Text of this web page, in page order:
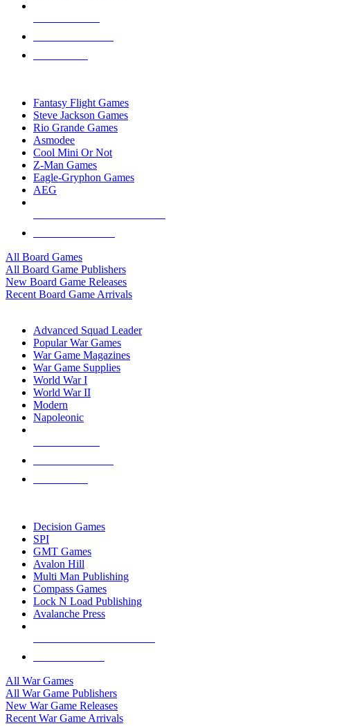
Fantasy Flight Games
Steve Jackson Games
Rio Grande Games
Asmodee
Cool Mini Or Not
Z-Man Games
Eagle-Gryphon Games
AEG
All Board Games
All Board Game Publishers
New Board Game Releases
Recent Board Game Arrivals
Advanced Squad Leader
Popular War Games
War Game Magazines
War Game Supplies
World War I
World War II
Modern
Napoleonic
Decision Games
SPI
GMT Games
Avalon Hill
Multi Man Publishing
Compass Games
Lock N Load Publishing
Avalanche Press
All War Games
All War Game Publishers
New War Game Releases
Recent War Game Arrivals